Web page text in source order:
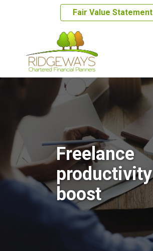
Fair Value Statement
Freelance
productivity
boost